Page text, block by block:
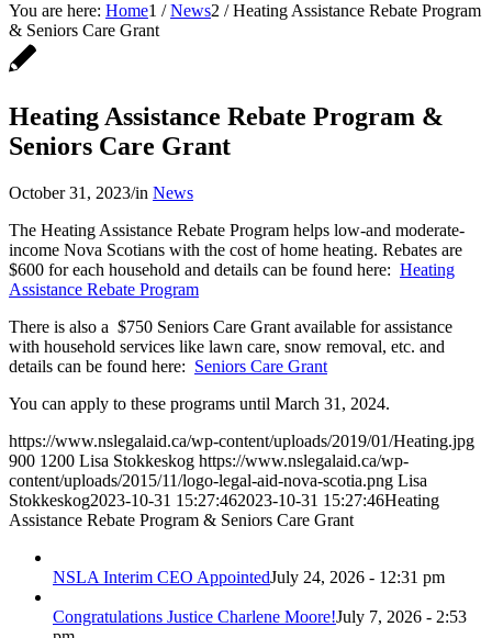
You are here: Home1 / News2 / Heating Assistance Rebate Program
& Seniors Care Grant
Heating Assistance Rebate Program &
Seniors Care Grant
October 31, 2023/in News
The Heating Assistance Rebate Program helps low-and moderate-
income Nova Scotians with the cost of home heating. Rebates are
$600 for each household and details can be found here: Heating
Assistance Rebate Program
There is also a $750 Seniors Care Grant available for assistance
with household services like lawn care, snow removal, etc. and
details can be found here: Seniors Care Grant
You can apply to these programs until March 31, 2024.
https://www.nslegalaid.ca/wp-content/uploads/2019/01/Heating.jpg
900 1200 Lisa Stokkeskog https://www.nslegalaid.ca/wp-
content/uploads/2015/11/logo-legal-aid-nova-scotia.png Lisa
Stokkeskog2023-10-31 15:27:462023-10-31 15:27:46Heating
Assistance Rebate Program & Seniors Care Grant
NSLA Interim CEO AppointedJuly 24, 2026 - 12:31 pm
Congratulations Justice Charlene Moore!July 7, 2026 - 2:53